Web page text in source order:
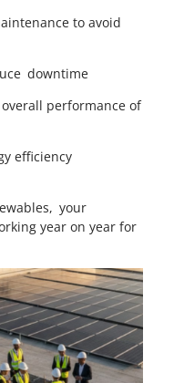
to avoid
downtime
performance of
efficiency
your
year on year for